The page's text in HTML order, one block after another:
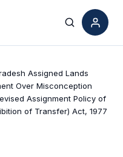
Search
Assigned Lands
Over Misconception
Assignment Policy of
of Transfer) Act, 1977